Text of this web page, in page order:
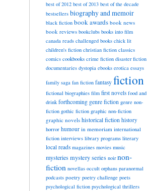
best of 2012 best of 2013 best of the decade
bestsellers biography and memoir
black fiction book awards book news
book reviews bookclubs books into film
canada reads challenged books chick lit
children's fiction christian fiction classics
comics cookbooks crime fiction disaster fiction
documentaries dystopia ebooks erotica essays
family saga fan fiction fantasy fiction
fictional biographies film first novels food and
drink forthcoming genre fiction genre non-
fiction gothic fiction graphic non-fiction
graphic novels historical fiction history
horror humour in memoriam international
fiction interviews library programs literary
local reads magazines movies music
mysteriesmystery series noir non-
fiction novellas occult orphans paranormal
podcasts poetry poetry challenge poets
psychological fiction psychological thrillers